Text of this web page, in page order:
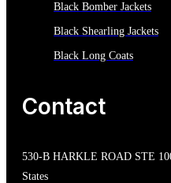
Black Bomber Jackets
Black Shearling Jackets
Black Long Coats
Contact
530-B HARKLE ROAD STE
States